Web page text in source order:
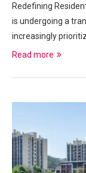
Redefining
is undergoing a
increasingly
Read more